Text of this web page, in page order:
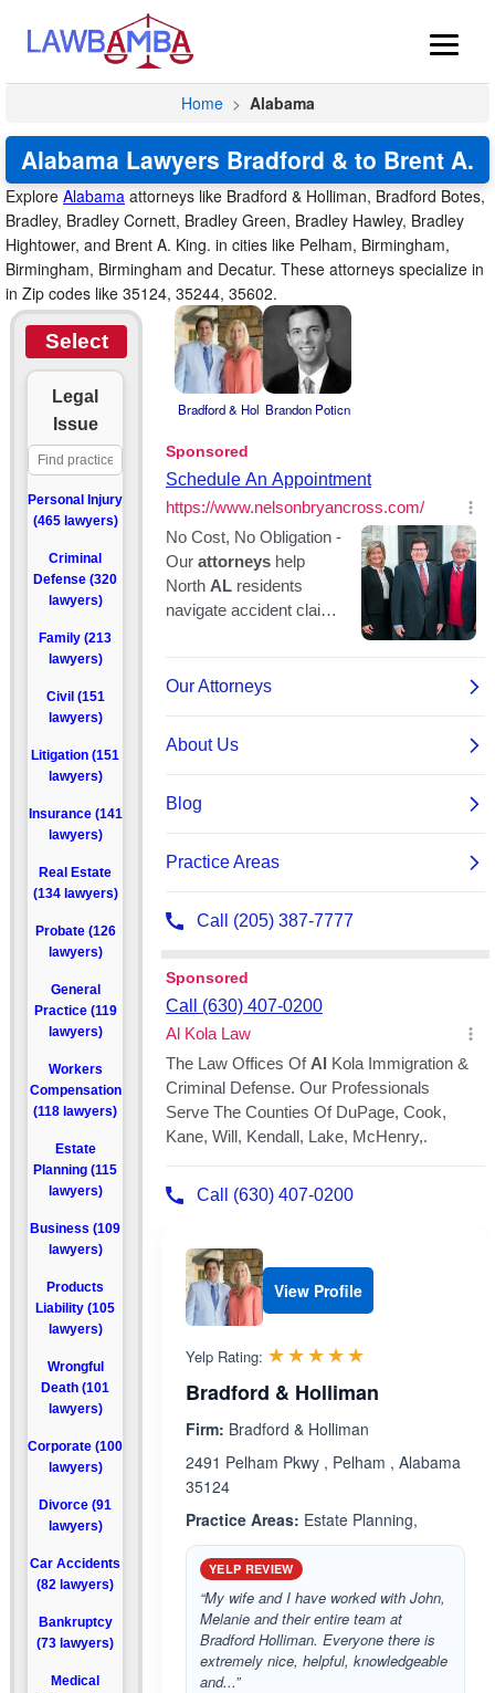
Home > Alabama
Alabama Lawyers Bradford & to Brent A.
Explore Alabama attorneys like Bradford & Holliman, Bradford Botes,
Bradley, Bradley Cornett, Bradley Green, Bradley Hawley, Bradley
Hightower, and Brent A. King. in cities like Pelham, Birmingham,
Birmingham, Birmingham and Decatur. These attorneys specialize in
in Zip codes like 35124, 35244, 35602.
Select
Legal
Issue
Personal Injury
(465 lawyers)
Criminal
Defense (320
lawyers)
Family (213
lawyers)
Civil (151
lawyers)
Litigation (151
lawyers)
Insurance (141
lawyers)
Real Estate
(134 lawyers)
Probate (126
lawyers)
General
Practice (119
lawyers)
Workers
Compensation
(118 lawyers)
Estate
Planning (115
lawyers)
Business (109
lawyers)
Products
Liability (105
lawyers)
Wrongful
Death (101
lawyers)
Corporate (100
lawyers)
Divorce (91
lawyers)
Car Accidents
(82 lawyers)
Bankruptcy
(73 lawyers)
Medical
Bradford & Hol Brandon Poticn
View Profile
Yelp Rating: ☆☆☆☆☆
★★★★★
Bradford & Holliman
Firm: Bradford & Holliman
2491 Pelham Pkwy , Pelham , Alabama
35124
Practice Areas: Estate Planning,
YELP REVIEW
“My wife and I have worked with John,
Melanie and their entire team at
Bradford Holliman. Everyone there is
extremely nice, helpful, knowledgeable
and...”